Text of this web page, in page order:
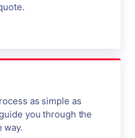
as simple as
you through the
way.